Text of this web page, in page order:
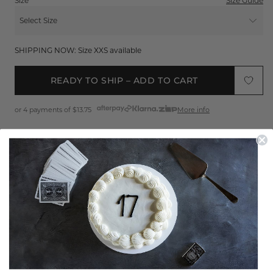
Select Size
XXS
XS
M
L
SHIPPING NOW: Size XXS available
READY TO SHIP – ADD TO CART
or 4 payments of $13.75 More info
to get 25% off your first order
FREE EXPRESS SHIPPING*
EASY 30 DAY RETURNS*
Product Features
THE TOP THAT DOES THE TALKING
The Bardot Top is designed to stand out. Featuring short puff
sleeves, a button front and a tie closure. This fitted piece has